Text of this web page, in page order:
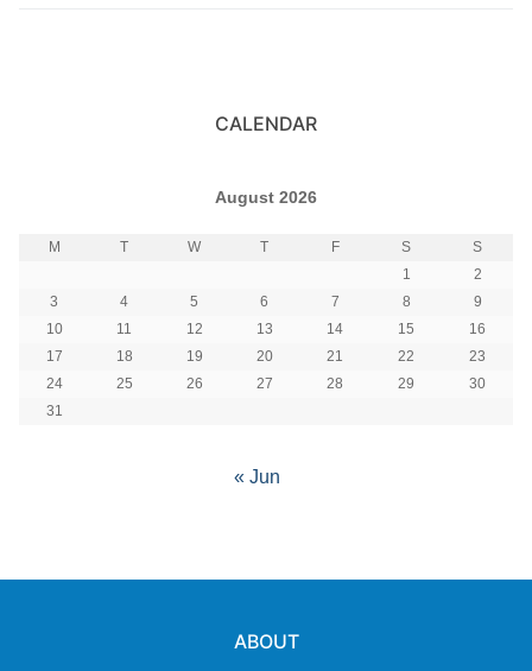
CALENDAR
August 2026
M T W T F S
S
1
2
3
4 5 6 7 8
9
10
11 12 13 14 15
16
17
18 19 20 21 22
23
24
25 26 27 28 29
30
31
« Jun
ABOUT